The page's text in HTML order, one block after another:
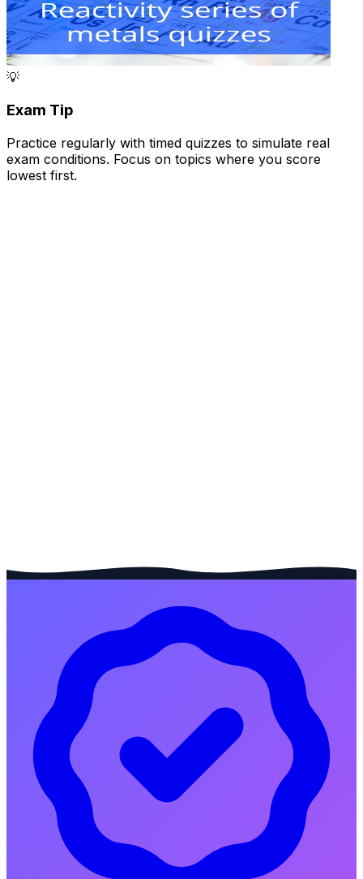
💡
Exam Tip
Practice regularly with timed quizzes to simulate real
exam conditions. Focus on topics where you score
lowest first.